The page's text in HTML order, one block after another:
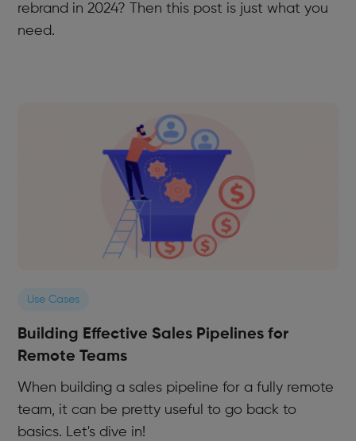
rebrand in 2024? Then this post is just what you
need.
Use Cases
Building Effective Sales Pipelines for
Remote Teams
When building a sales pipeline for a fully remote
team, it can be pretty useful to go back to
basics. Let's dive in!